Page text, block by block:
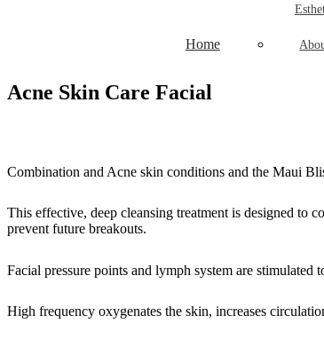
Home
Acne Skin Care Facial
Combination and Acne skin conditions and the Maui
This effective, deep cleansing treatment is designed to
prevent future breakouts.
Facial pressure points and lymph system are
High frequency oxygenates the skin, increases